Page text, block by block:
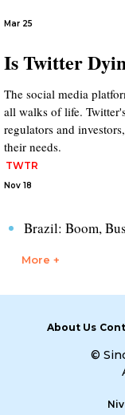
Mar 25
Is Twitter
The social media
all walks of life.
regulators and
their needs.
TWTR
Nov 18
Brazil: Boom,
More +
About Us
©